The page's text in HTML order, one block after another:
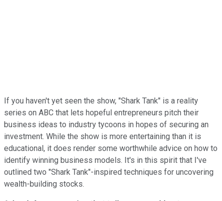
If you haven't yet seen the show, "Shark Tank" is a reality
series on ABC that lets hopeful entrepreneurs pitch their
business ideas to industry tycoons in hopes of securing an
investment. While the show is more entertaining than it is
educational, it does render some worthwhile advice on how to
identify winning business models. It's in this spirit that I've
outlined two "Shark Tank"-inspired techniques for uncovering
wealth-building stocks.